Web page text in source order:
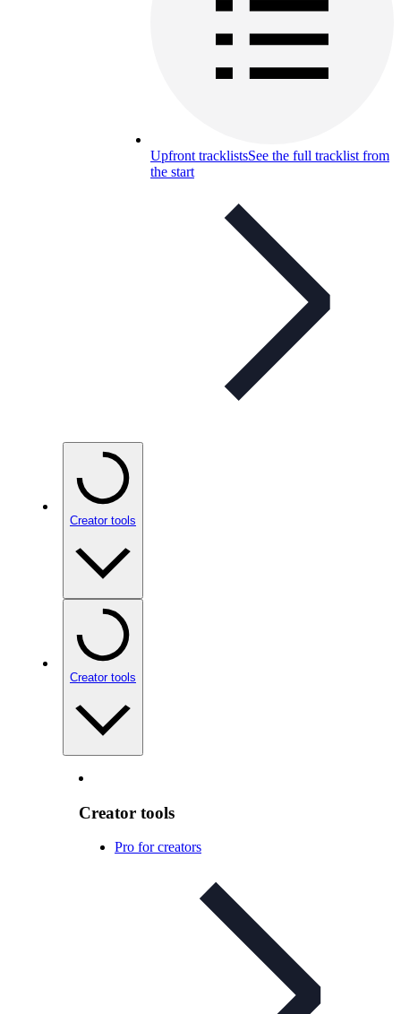
Upfront tracklistsSee the full tracklist from
the start
Creator tools
Creator tools
Creator tools
Pro for creators